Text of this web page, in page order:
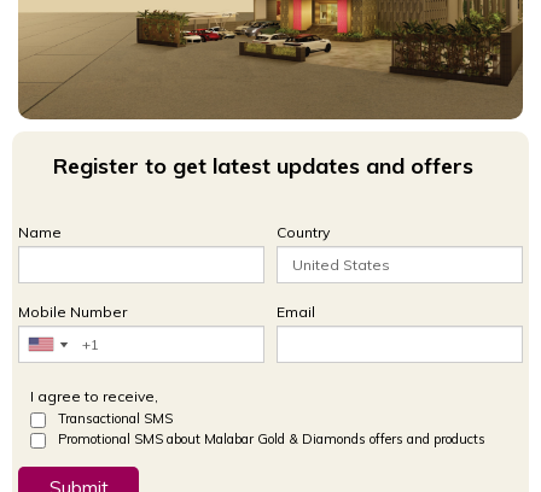
Register to get latest updates and offers
Name Country
Mobile Number Email
I agree to receive,
Transactional SMS
Promotional SMS about Malabar Gold & Diamonds offers and products